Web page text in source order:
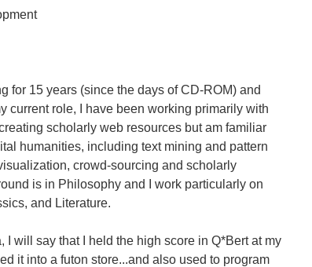
for 15 years (since the days of CD-ROM) and
current role, I have been working primarily with
scholarly web resources but am familiar
humanities, including text mining and pattern
crowd-sourcing and scholarly
is in Philosophy and I work particularly on
and Literature.
will say that I held the high score in Q*Bert at my
it into a futon store...and also used to program